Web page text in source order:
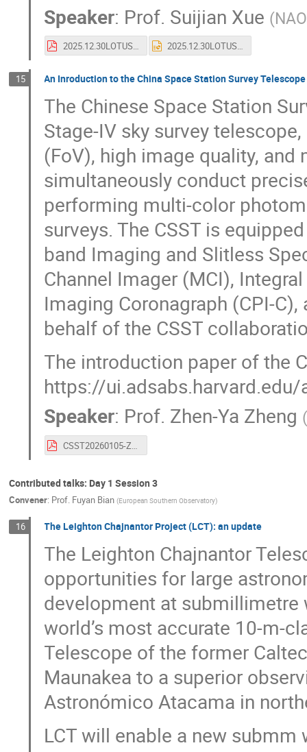
Speaker: Prof. Suijian Xue (
2025.12.30LOTUS-clean.pdf 2025.12.30LOTUS-clean.pptx
15 An Inroduction to the China Space Station Survey
The Chinese Space Station
Stage-IV sky survey
(FoV), high image quality,
simultaneously conduct
performing multi-color
surveys. The CSST is
band Imaging and Slitless
Channel Imager (MCI),
Imaging Coronagraph (CPI-
behalf of the CSST
The introduction paper of the
https://
Speaker: Prof. Zhen-Ya Zheng
CSST20260105-ZhanHu-ZhengZhenYa-7thCCBCA.pdf
Contributed talks: Day 1 Session 3
Convener: Prof. Fuyan Bian (European Southern Observatory)
16 The Leighton Chajnantor Project (LCT): an update
The Leighton Chajnantor
opportunities for large
development at
world’s most accurate 10-m-
Telescope of the former
Maunakea to a superior
Astronómico Atacama in
LCT will enable a new